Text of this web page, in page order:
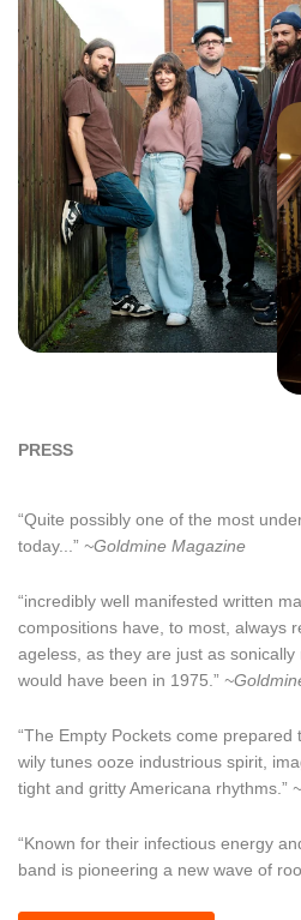
PRESS
“Quite possibly one of the most
today...” ~Goldmine Magazine
“incredibly well manifested written
compositions have, to most, always
ageless, as they are just as
would have been in 1975.”
“The Empty Pockets come
wily tunes ooze industrious spirit,
tight and gritty Americana rhythms.”
“Known for their infectious energy
band is pioneering a new wave of